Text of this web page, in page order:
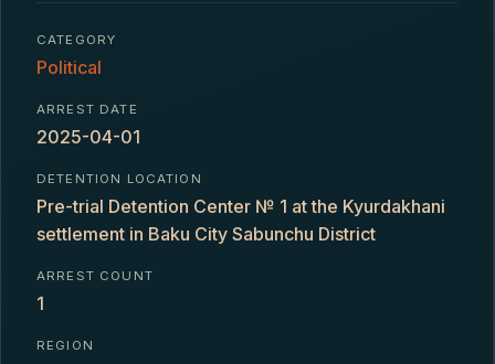
CATEGORY
Political
ARREST DATE
2025-04-01
DETENTION LOCATION
Pre-trial Detention Center № 1 at the Kyurdakhani
settlement in Baku City Sabunchu District
ARREST COUNT
1
REGION